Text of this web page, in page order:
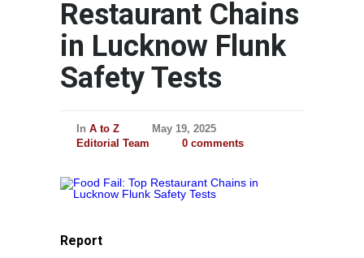
Restaurant Chains
in Lucknow Flunk
Safety Tests
In A to Z
May 19, 2025
Editorial Team
0 comments
Report